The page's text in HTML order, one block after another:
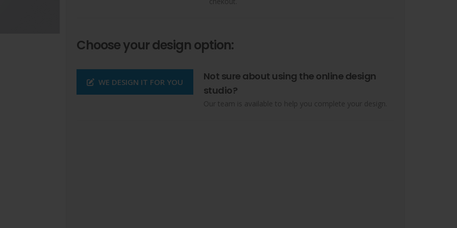
Choose your design option:
WE DESIGN IT FOR YOU
Not sure about using the online design
studio?
Our team is available to help you complete your design.